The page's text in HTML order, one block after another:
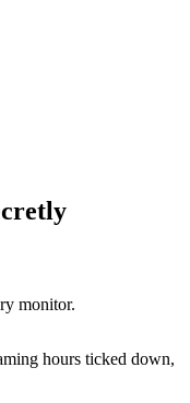
monitor.
hours ticked down,